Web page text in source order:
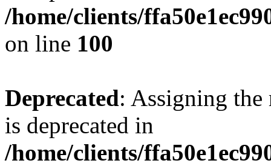
/home/clients/
on line 100
Deprecated: Assigning the
is deprecated in
/home/clients/